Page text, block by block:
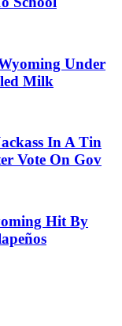
Under
Milk
In A Tin
Vote On Gov
Hit By